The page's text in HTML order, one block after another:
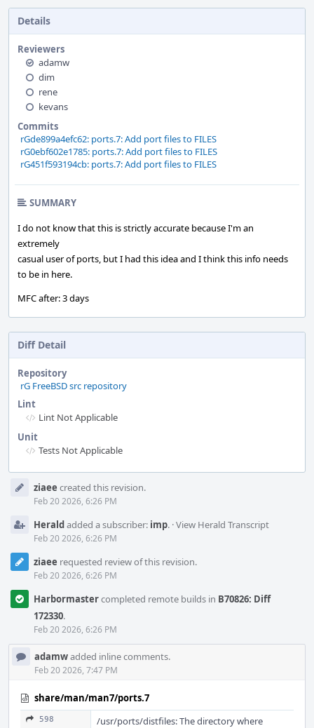
Details
Reviewers
adamw
dim
rene
kevans
Commits
rGde899a4efc62: ports.7: Add port files to FILES
rG0ebf602e1785: ports.7: Add port files to FILES
rG451f593194cb: ports.7: Add port files to FILES
SUMMARY
I do not know that this is strictly accurate because I'm an
extremely
casual user of ports, but I had this idea and I think this info needs
to be in here.
MFC after: 3 days
Diff Detail
Repository
rG FreeBSD src repository
Lint
Lint Not Applicable
Unit
Tests Not Applicable
Timeline
ziaee created this revision.
Feb 20 2026, 6:26 PM
Heraldadded a subscriber: imp. ·View Herald Transcript
Feb 20 2026, 6:26 PM
ziaee requested review of this revision.
Feb 20 2026, 6:26 PM
Harbormastercompleted remote builds in B70826: Diff
172330.
Feb 20 2026, 6:26 PM
adamwadded inline comments.
Feb 20 2026, 7:47 PM
share/man/man7/ports.7
598
/usr/ports/distfiles: The directory where